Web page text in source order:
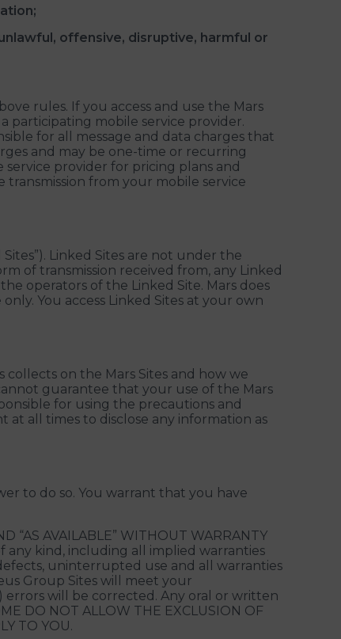
offensive, disruptive, harmful or
rules. If you access and use the Mars
participating mobile service provider.
for all message and data charges that
and may be one-time or recurring
provider for pricing plans and
transmission from your mobile service
Linked Sites are not under the
of transmission received from, any Linked
operators of the Linked Site. Mars does
You access Linked Sites at your own
on the Mars Sites and how we
guarantee that your use of the Mars
for using the precautions and
at all times to disclose any information as
to do so. You warrant that you have
“AS AVAILABLE” WITHOUT WARRANTY
any kind, including all implied warranties
uninterrupted use and all warranties
Group Sites will meet your
will be corrected. Any oral or written
DO NOT ALLOW THE EXCLUSION OF
TO YOU.